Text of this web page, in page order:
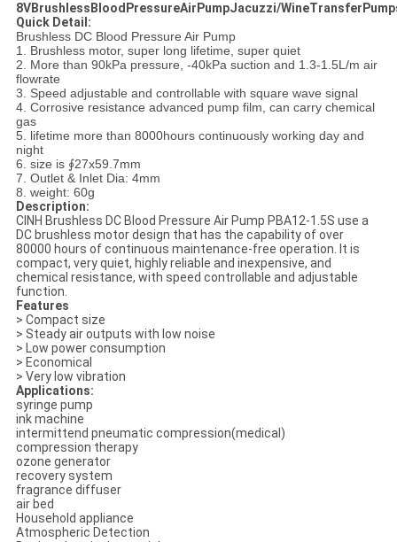
8VBrushlessBloodPressureAirPumpJacuzzi/
Quick Detail:
Brushless DC Blood Pressure Air Pump
1. Brushless motor, super long lifetime, super quiet
2. More than 90kPa pressure, -40kPa suction and 1.3-1.5L/m air
flowrate
3. Speed adjustable and controllable with square wave signal
4. Corrosive resistance advanced pump film, can carry chemical
gas
5. lifetime more than 8000hours continuously working day and
night
6. size is ∮27x59.7mm
7. Outlet & Inlet Dia: 4mm
8. weight: 60g
Description:
CINH Brushless DC Blood Pressure Air Pump PBA12-1.5S use a
DC brushless motor design that has the capability of over
80000 hours of continuous maintenance-free operation. It is
compact, very quiet, highly reliable and inexpensive, and
chemical resistance, with speed controllable and adjustable
function.
Features
> Compact size
> Steady air outputs with low noise
> Low power consumption
> Economical
> Very low vibration
Applications:
syringe pump
ink machine
intermittend pneumatic compression(medical)
compression therapy
ozone generator
recovery system
fragrance diffuser
air bed
Household appliance
Atmospheric Detection